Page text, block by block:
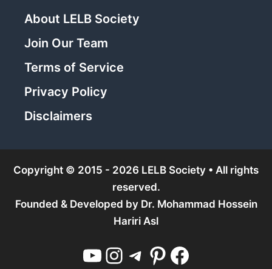
About LELB Society
Join Our Team
Terms of Service
Privacy Policy
Disclaimers
Copyright © 2015 - 2026 LELB Society • All rights
reserved.
Founded & Developed by Dr. Mohammad Hossein
Hariri Asl
YouTube Instagram Telegram Pinterest Facebook